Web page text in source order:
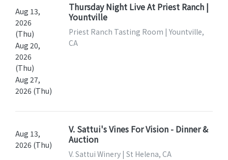
Aug 13,
2026
(Thu)
Aug 20,
2026
(Thu)
Aug 27,
2026 (Thu)
Thursday Night Live At Priest Ranch |
Yountville
Priest Ranch Tasting Room | Yountville,
CA
Aug 13,
2026 (Thu)
V. Sattui's Vines For Vision - Dinner &
Auction
V. Sattui Winery | St Helena, CA